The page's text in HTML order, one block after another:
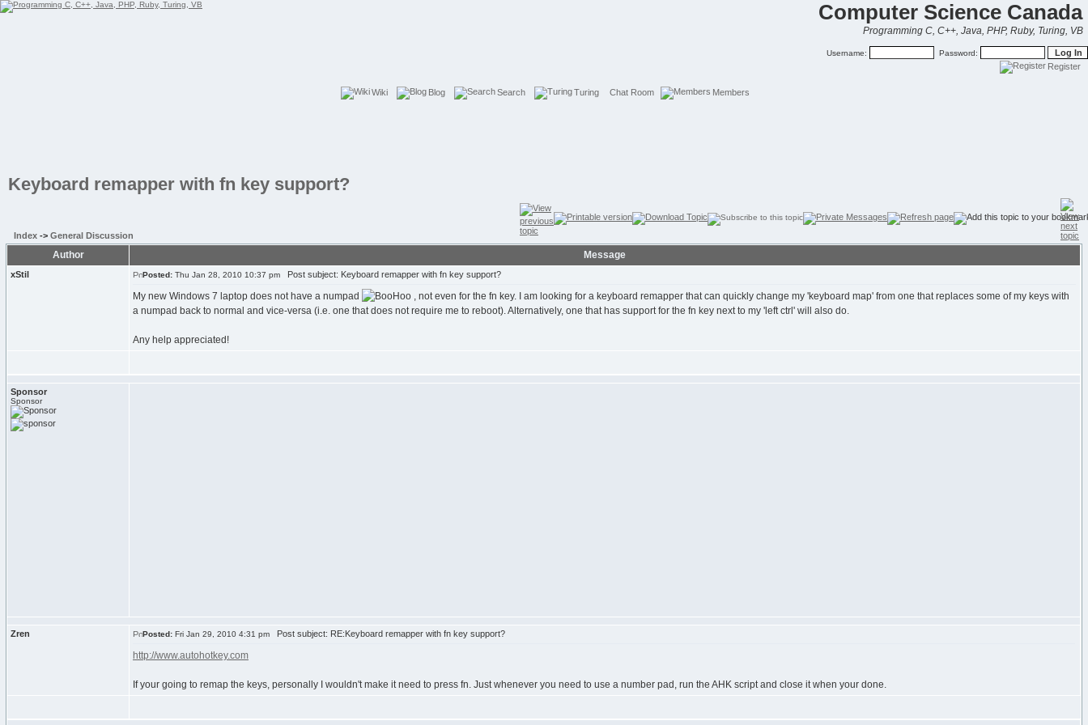
Computer Science Canada
Programming C, C++, Java, PHP, Ruby, Turing, VB
Username: Password:
Register
Wiki Blog Search Turing Chat Room Members
Keyboard remapper with fn key support?
Index -> General Discussion
Author Message
xStil Posted: Thu Jan 28, 2010 10:37 pm Post subject: Keyboard remapper with fn key support?
My new Windows 7 laptop does not have a numpad
, not even for the fn key. I am looking for a keyboard remapper that can quickly change my 'keyboard map' from one that replaces some of my keys with
a numpad back to normal and vice-versa (i.e. one that does not require me to reboot). Alternatively, one that has support for the fn key next to my 'left ctrl' will also do.
Any help appreciated!
Sponsor
Sponsor
Zren Posted: Fri Jan 29, 2010 4:31 pm Post subject: RE:Keyboard remapper with fn key support?
http://www.autohotkey.com
If your going to remap the keys, personally I wouldn't make it need to press fn. Just whenever you need to use a number pad, run the AHK script and close it when your done.